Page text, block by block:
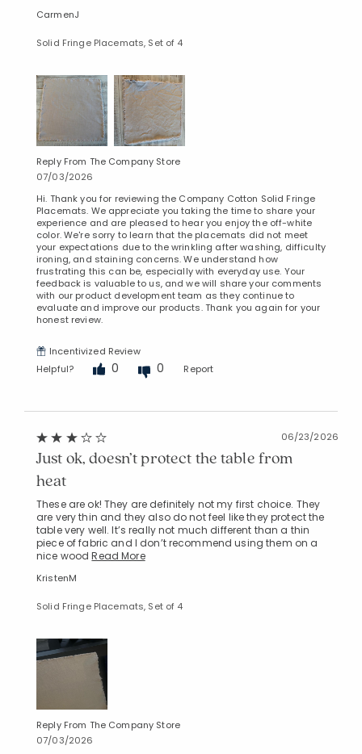
CarmenJ
Solid Fringe Placemats, Set of 4
Reply From The Company Store
07/03/2026
Hi. Thank you for reviewing the Company Cotton Solid Fringe
Placemats. We appreciate you taking the time to share your
experience and are pleased to hear you enjoy the off-white
color. We're sorry to learn that the placemats did not meet
your expectations due to the wrinkling after washing, difficulty
ironing, and staining concerns. We understand how
frustrating this can be, especially with everyday use. Your
feedback is valuable to us, and we will share your comments
with our product development team as they continue to
evaluate and improve our products. Thank you again for your
honest review.
Incentivized Review
Helpful?
0 0 Report
06/23/2026
Just ok, doesn’t protect the table from
heat
These are ok! They are definitely not my first choice. They
are very thin and they also do not feel like they protect the
table very well. It’s really not much different than a thin
piece of fabric and I don’t recommend using them on a
nice woodRead More
KristenM
Solid Fringe Placemats, Set of 4
Reply From The Company Store
07/03/2026